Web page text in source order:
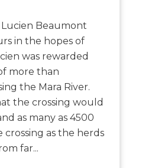
Beaumont
in the hopes of
was rewarded
more than
the Mara River.
the crossing would
as many as 4500
as the herds
far...